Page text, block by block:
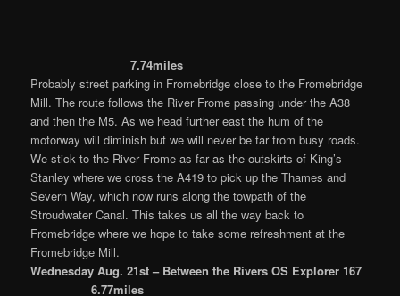
7.74miles
Probably street parking in Fromebridge close to the Fromebridge
Mill. The route follows the River Frome passing under the A38
and then the M5. As we head further east the hum of the
motorway will diminish but we will never be far from busy roads.
We stick to the River Frome as far as the outskirts of King’s
Stanley where we cross the A419 to pick up the Thames and
Severn Way, which now runs along the towpath of the
Stroudwater Canal. This takes us all the way back to
Fromebridge where we hope to take some refreshment at the
Fromebridge Mill.
Wednesday Aug. 21st – Between the Rivers OS Explorer 167
6.77miles